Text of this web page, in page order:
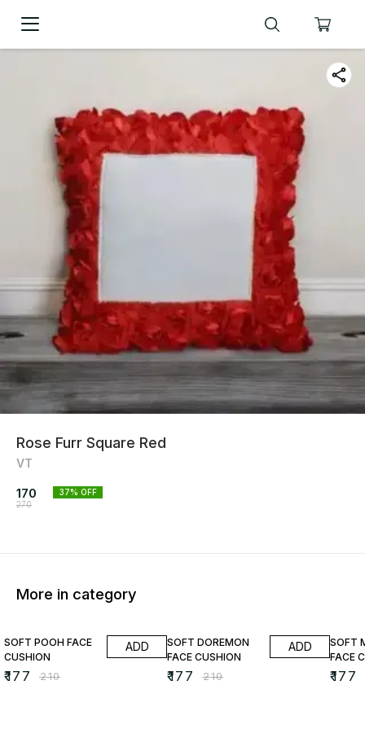
Rose Furr Square Red
VT
170
270
37% OFF
More in category
SOFT POOH FACE
CUSHION
₹177 ₹210
ADD
SOFT DOREMON
FACE CUSHION
₹177 ₹210
ADD
SOFT
FACE
₹177